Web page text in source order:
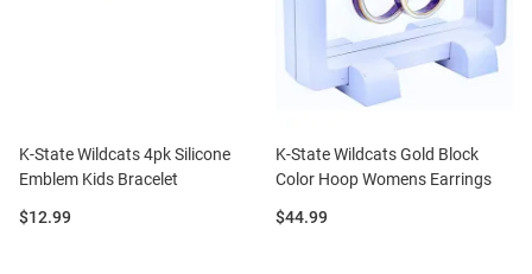
K-State Wildcats 4pk Silicone
Emblem Kids Bracelet
Price:
$12.99
K-State Wildcats Gold Block
Color Hoop Womens Earrings
Price:
$44.99